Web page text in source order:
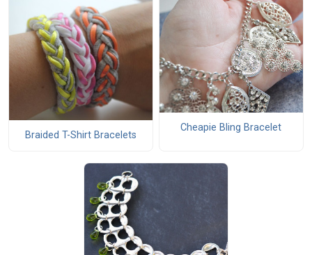
Braided T-Shirt Bracelets
Cheapie Bling Bracelet